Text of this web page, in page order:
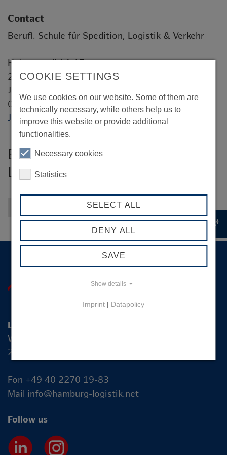
record_voice_over
COOKIE SETTINGS
We use cookies on our website. Some of them are
technically necessary, while others help us to
improve this website or provide additional
functionalities.
Necessary cookies
Statistics
SELECT ALL
DENY ALL
SAVE
Show details
Imprint | Datapolicy
Berufl. Schule für Spedition,
Logistik & Verkehr
Contact
Berufl. Schule für Spedition, Logistik & Verkehr
Holstenwall 14-17
20355 Hamburg
Jens Gutermuth
0049 40 428 54 7863
Jens.Gutermuth@hibb.hamburg.de
Logistik-Initiative Hamburg Management GmbH
Wexstraße 7
20355 Hamburg
Fon +49 40 2270 19-83
Mail info@hamburg-logistik.net
Follow us